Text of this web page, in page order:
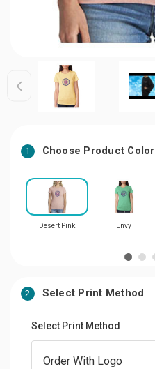
1 Choose Product Color
Desert Pink Envy
2 Select Print Method
Select Print Method